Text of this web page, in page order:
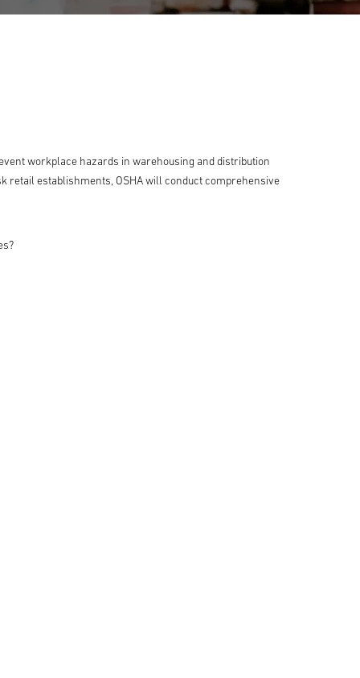
workplace hazards in warehousing and distribution
retail establishments, OSHA will conduct comprehensive